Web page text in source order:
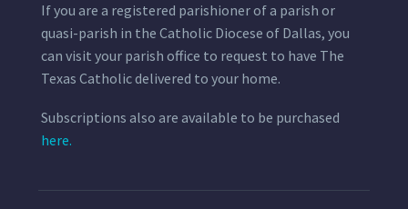
If you are a registered parishioner of a parish or
quasi-parish in the Catholic Diocese of Dallas, you
can visit your parish office to request to have The
Texas Catholic delivered to your home.
Subscriptions also are available to be purchased
here.